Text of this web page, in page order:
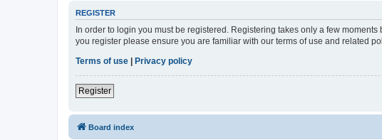
REGISTER
In order to login you must be registered. Registering takes only a few
you register please ensure you are familiar with our terms of use and related
Terms of use | Privacy policy
Register
Board index